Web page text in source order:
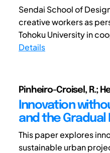
Sendai School of
creative workers as
Tohoku University in
Details
Pinheiro-Croisel, R.;
Innovation
and the
This paper explores
sustainable urban